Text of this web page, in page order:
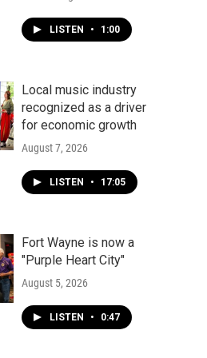
LISTEN • 1:00
Local music industry
recognized as a driver
for economic growth
August 7, 2026
LISTEN • 17:05
Fort Wayne is now a
"Purple Heart City"
August 5, 2026
LISTEN • 0:47